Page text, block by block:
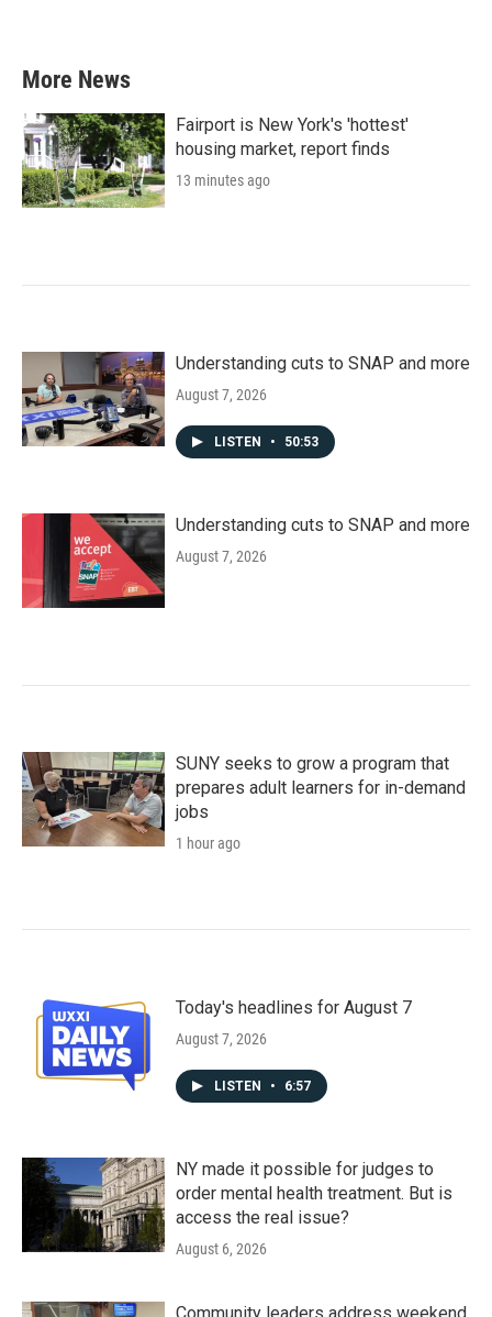
More News
Fairport is New York's 'hottest'
housing market, report finds
13 minutes ago
Understanding cuts to SNAP and more
August 7, 2026
LISTEN • 50:53
Understanding cuts to SNAP and more
August 7, 2026
SUNY seeks to grow a program that
prepares adult learners for in-demand
jobs
1 hour ago
Today's headlines for August 7
August 7, 2026
LISTEN • 6:57
NY made it possible for judges to
order mental health treatment. But is
access the real issue?
August 6, 2026